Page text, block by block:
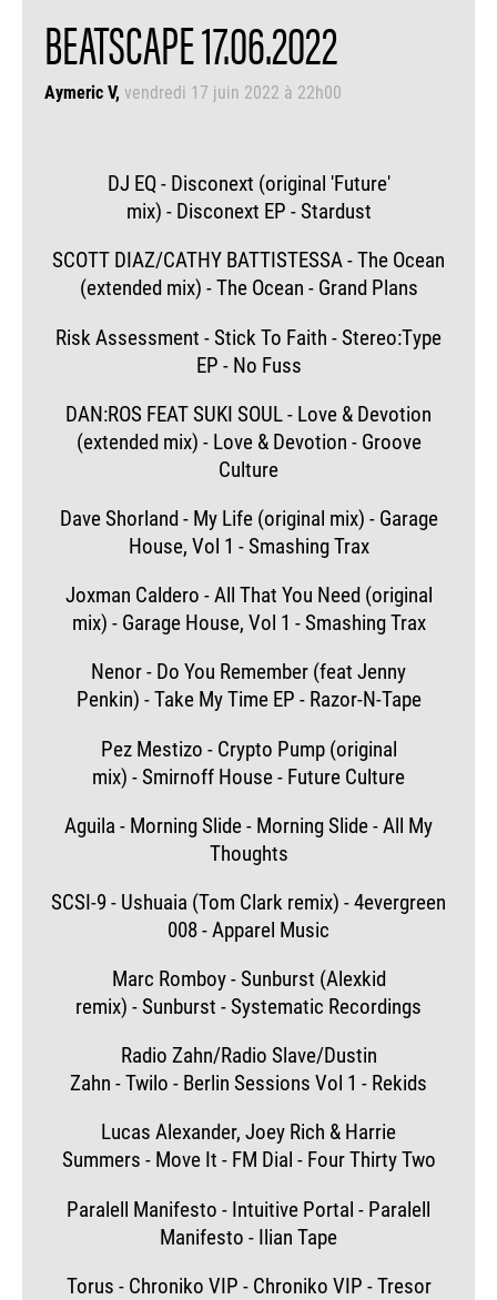
BEATSCAPE 17.06.2022
Aymeric V vendredi 17 juin 2022 à 22h00
DJ EQ - Disconext (original 'Future'
mix) - Disconext EP - Stardust
SCOTT DIAZ/CATHY BATTISTESSA - The Ocean
(extended mix) - The Ocean - Grand Plans
Risk Assessment - Stick To Faith - Stereo:Type
EP - No Fuss
DAN:ROS FEAT SUKI SOUL - Love & Devotion
(extended mix) - Love & Devotion - Groove
Culture
Dave Shorland - My Life (original mix) - Garage
House, Vol 1 - Smashing Trax
Joxman Caldero - All That You Need (original
mix) - Garage House, Vol 1 - Smashing Trax
Nenor - Do You Remember (feat Jenny
Penkin) - Take My Time EP - Razor-N-Tape
Pez Mestizo - Crypto Pump (original
mix) - Smirnoff House - Future Culture
Aguila - Morning Slide - Morning Slide - All My
Thoughts
SCSI-9 - Ushuaia (Tom Clark remix) - 4evergreen
008 - Apparel Music
Marc Romboy - Sunburst (Alexkid
remix) - Sunburst - Systematic Recordings
Radio Zahn/Radio Slave/Dustin
Zahn - Twilo - Berlin Sessions Vol 1 - Rekids
Lucas Alexander, Joey Rich & Harrie
Summers - Move It - FM Dial - Four Thirty Two
Paralell Manifesto - Intuitive Portal - Paralell
Manifesto - Ilian Tape
Torus - Chroniko VIP - Chroniko VIP - Tresor